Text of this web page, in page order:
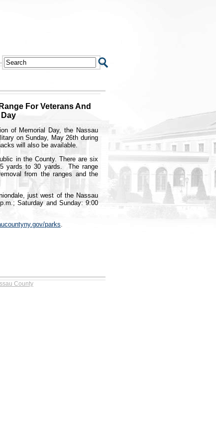
For Veterans And
of Memorial Day, the Nassau
on Sunday, May 26th during
will also be available.
in the County. There are six
yards to 30 yards. The range
from the ranges and the
just west of the Nassau
Saturday and Sunday: 9:00
parks
County